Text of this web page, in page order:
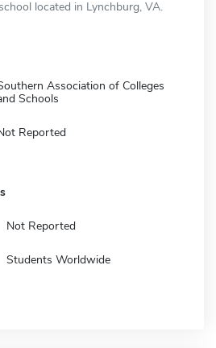
located in Lynchburg, VA.
Association of Colleges
Schools
Reported
Not Reported
Students Worldwide